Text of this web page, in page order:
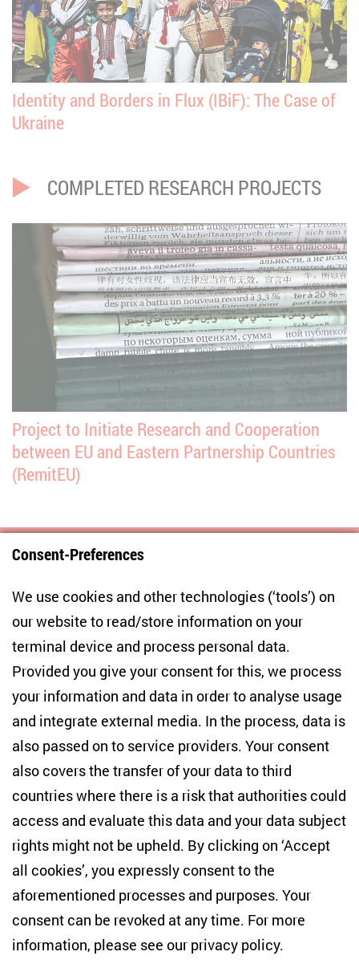
Identity and Borders in Flux (IBiF): The Case of
Ukraine
COMPLETED RESEARCH PROJECTS
Project to Initiate Research and Cooperation
between EU and Eastern Partnership Countries
(RemitEU)
Centre for East European and International
Studies
Anton-Wilhelm-Amo-Str. 60
10117 Berlin
+49 (30) 2005949-17
NEWSLETTER
Email address *
current research topics, events and publications. I also agree
to the measurement of my interactions with the newsletter
(e.g. email opening rate, links clicked) so that ZOiS can
optimise the newsletter and continue to display the most
any time with future effect (unsubscribe link in every email).
Consent-Preferences
We use cookies and other technologies (‘tools’) on
our website to read/store information on your
terminal device and process personal data.
Provided you give your consent for this, we process
your information and data in order to analyse usage
and integrate external media. In the process, data is
also passed on to service providers. Your consent
also covers the transfer of your data to third
countries where there is a risk that authorities could
access and evaluate this data and your data subject
rights might not be upheld. By clicking on ‘Accept
all cookies’, you expressly consent to the
aforementioned processes and purposes. Your
consent can be revoked at any time. For more
information, please see our privacy policy.